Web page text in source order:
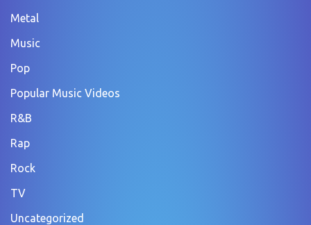
Metal
Music
Pop
Popular Music Videos
R&B
Rap
Rock
TV
Uncategorized